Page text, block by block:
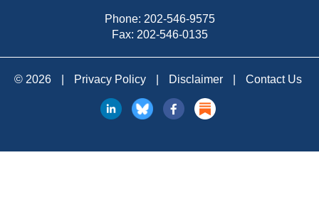
Phone: 202-546-9575
Fax: 202-546-0135
© 2026 Privacy Policy Disclaimer Contact Us